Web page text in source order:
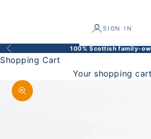
SIGN IN
Back 100% Scottish family-
Shopping Cart
Your shopping
Enlarge image